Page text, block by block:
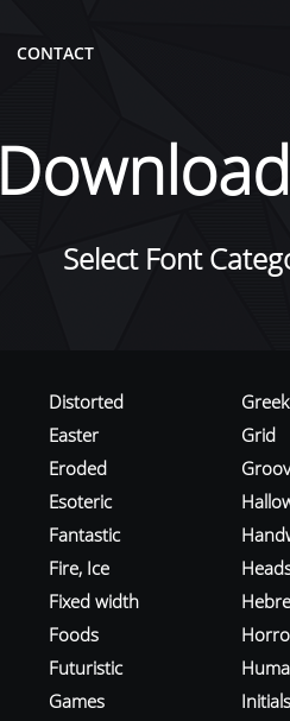
CONTACT
Select Font
Distorted
Easter
Eroded
Esoteric
Fantastic
Fire, Ice
Fixed width
Foods
Futuristic
Games
Greek
Grid
Initials